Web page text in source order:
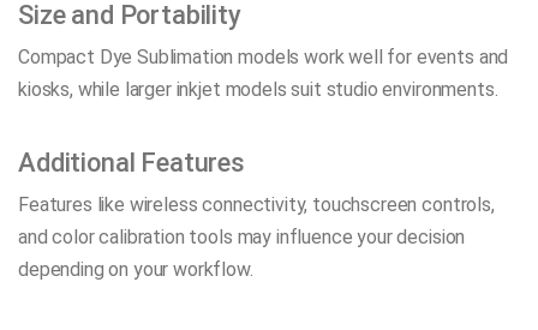
Size and Portability
Compact Dye Sublimation models work well for events and
kiosks, while larger inkjet models suit studio environments.
Additional Features
Features like wireless connectivity, touchscreen controls,
and color calibration tools may influence your decision
depending on your workflow.